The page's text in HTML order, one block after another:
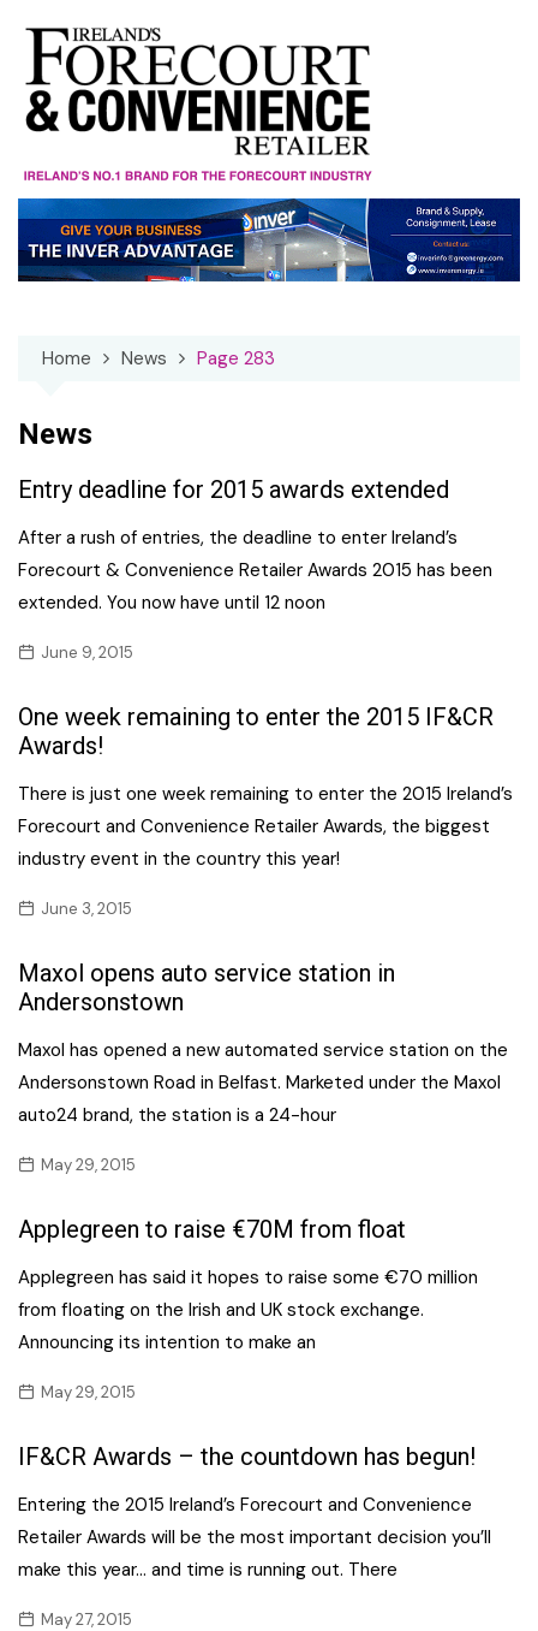
content
Home News Page 283
News
Entry deadline for 2015 awards extended
After a rush of entries, the deadline to enter Ireland’s
Forecourt & Convenience Retailer Awards 2015 has been
extended. You now have until 12 noon
June 9, 2015
One week remaining to enter the 2015 IF&CR
Awards!
There is just one week remaining to enter the 2015 Ireland’s
Forecourt and Convenience Retailer Awards, the biggest
industry event in the country this year!
June 3, 2015
Maxol opens auto service station in
Andersonstown
Maxol has opened a new automated service station on the
Andersonstown Road in Belfast. Marketed under the Maxol
auto24 brand, the station is a 24-hour
May 29, 2015
Applegreen to raise €70M from float
Applegreen has said it hopes to raise some €70 million
from floating on the Irish and UK stock exchange.
Announcing its intention to make an
May 29, 2015
IF&CR Awards – the countdown has begun!
Entering the 2015 Ireland’s Forecourt and Convenience
Retailer Awards will be the most important decision you’ll
make this year… and time is running out. There
May 27, 2015